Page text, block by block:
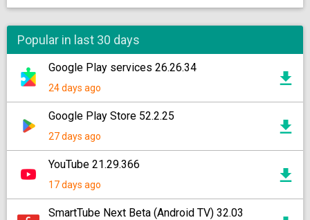
Popular in last 30 days
Google Play services 26.26.34
24 days ago
Google Play Store 52.2.25
27 days ago
YouTube 21.29.366
17 days ago
SmartTube Next Beta (Android TV) 32.03